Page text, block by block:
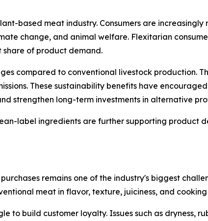
based meat industry. Consumers are
change, and animal welfare. Flexitarian
of product demand.
compared to conventional livestock production.
These sustainability benefits have
strengthen long-term investments in alternative
label ingredients are further supporting product
remains one of the industry's biggest
meat in flavor, texture, juiciness, and
to build customer loyalty. Issues such as dryness,